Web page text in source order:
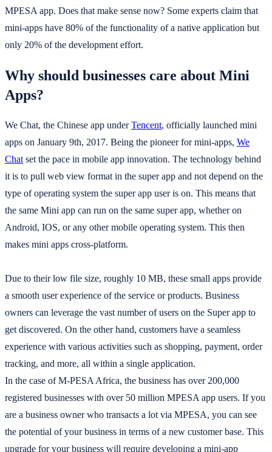
MPESA app. Does that make sense now? Some experts claim that
mini-apps have 80% of the functionality of a native application but
only 20% of the development effort.
Why should businesses care about Mini
Apps?
We Chat, the Chinese app underTencent, officially launched mini
apps on January 9th, 2017. Being the pioneer for mini-apps, We
Chat set the pace in mobile app innovation. The technology behind
it is to pull web view format in the super app and not depend on the
type of operating system the super app user is on. This means that
the same Mini app can run on the same super app, whether on
Android, IOS, or any other mobile operating system. This then
makes mini apps cross-platform.
Due to their low file size, roughly 10 MB, these small apps provide
a smooth user experience of the service or products. Business
owners can leverage the vast number of users on the Super app to
get discovered. On the other hand, customers have a seamless
experience with various activities such as shopping, payment, order
tracking, and more, all within a single application.
In the case of M-PESA Africa, the business has over 200,000
registered businesses with over 50 million MPESA app users. If you
are a business owner who transacts a lot via MPESA, you can see
the potential of your business in terms of a new customer base. This
upgrade for your business will require developing a mini-app